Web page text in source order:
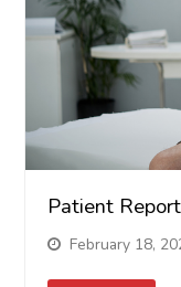
Patient
February 18,